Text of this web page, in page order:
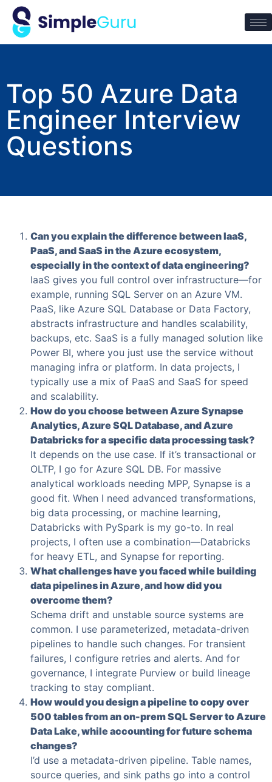
Top 50 Azure Data
Engineer Interview
Questions
Can you explain the difference between IaaS,
PaaS, and SaaS in the Azure ecosystem,
especially in the context of data engineering?
IaaS gives you full control over infrastructure—for
example, running SQL Server on an Azure VM.
PaaS, like Azure SQL Database or Data Factory,
abstracts infrastructure and handles scalability,
backups, etc. SaaS is a fully managed solution like
Power BI, where you just use the service without
managing infra or platform. In data projects, I
typically use a mix of PaaS and SaaS for speed
and scalability.
How do you choose between Azure Synapse
Analytics, Azure SQL Database, and Azure
Databricks for a specific data processing task?
It depends on the use case. If it’s transactional or
OLTP, I go for Azure SQL DB. For massive
analytical workloads needing MPP, Synapse is a
good fit. When I need advanced transformations,
big data processing, or machine learning,
Databricks with PySpark is my go-to. In real
projects, I often use a combination—Databricks
for heavy ETL, and Synapse for reporting.
What challenges have you faced while building
data pipelines in Azure, and how did you
overcome them?
Schema drift and unstable source systems are
common. I use parameterized, metadata-driven
pipelines to handle such changes. For transient
failures, I configure retries and alerts. And for
governance, I integrate Purview or build lineage
tracking to stay compliant.
How would you design a pipeline to copy over
500 tables from an on-prem SQL Server to Azure
Data Lake, while accounting for future schema
changes?
I’d use a metadata-driven pipeline. Table names,
source queries, and sink paths go into a control